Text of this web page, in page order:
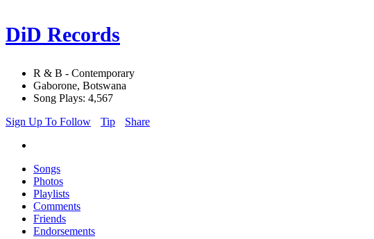
DiD Records
R & B - Contemporary
Gaborone, Botswana
Song Plays: 4,567
Sign Up To Follow
Tip Share
Songs
Photos
Playlists
Comments
Friends
Endorsements